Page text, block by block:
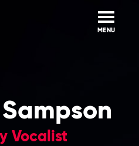
MENU
Vocalist